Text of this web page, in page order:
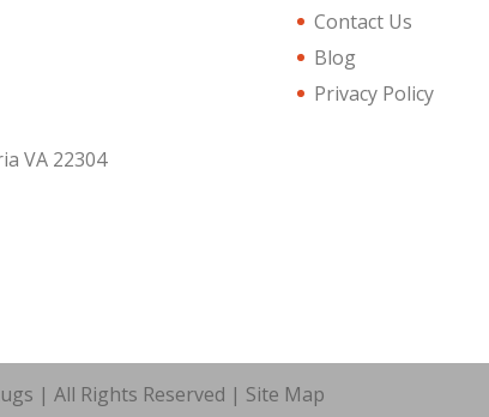
VA 22304
Contact Us
Blog
Privacy Policy
| All Rights Reserved | Site Map